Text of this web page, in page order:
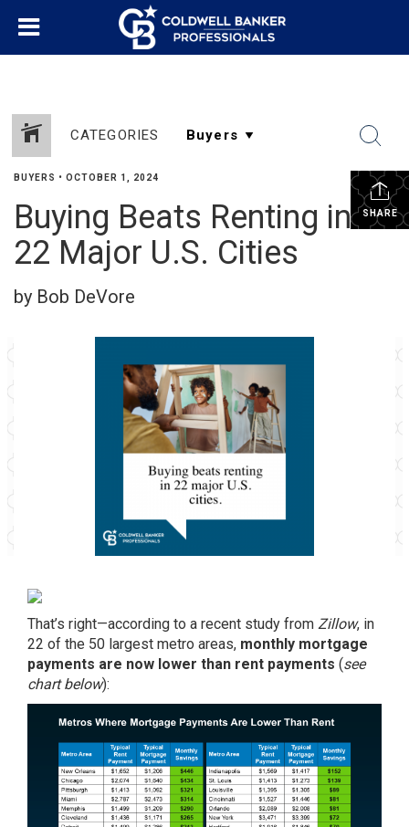
CATEGORIES
SHARE
BUYERS • OCTOBER 1, 2024
Buying Beats Renting in
22 Major U.S. Cities
by Bob DeVore
That’s right—according to a recent study from Zillow, in
22 of the 50 largest metro areas, monthly mortgage
payments are now lower than rent payments (see
chart below):